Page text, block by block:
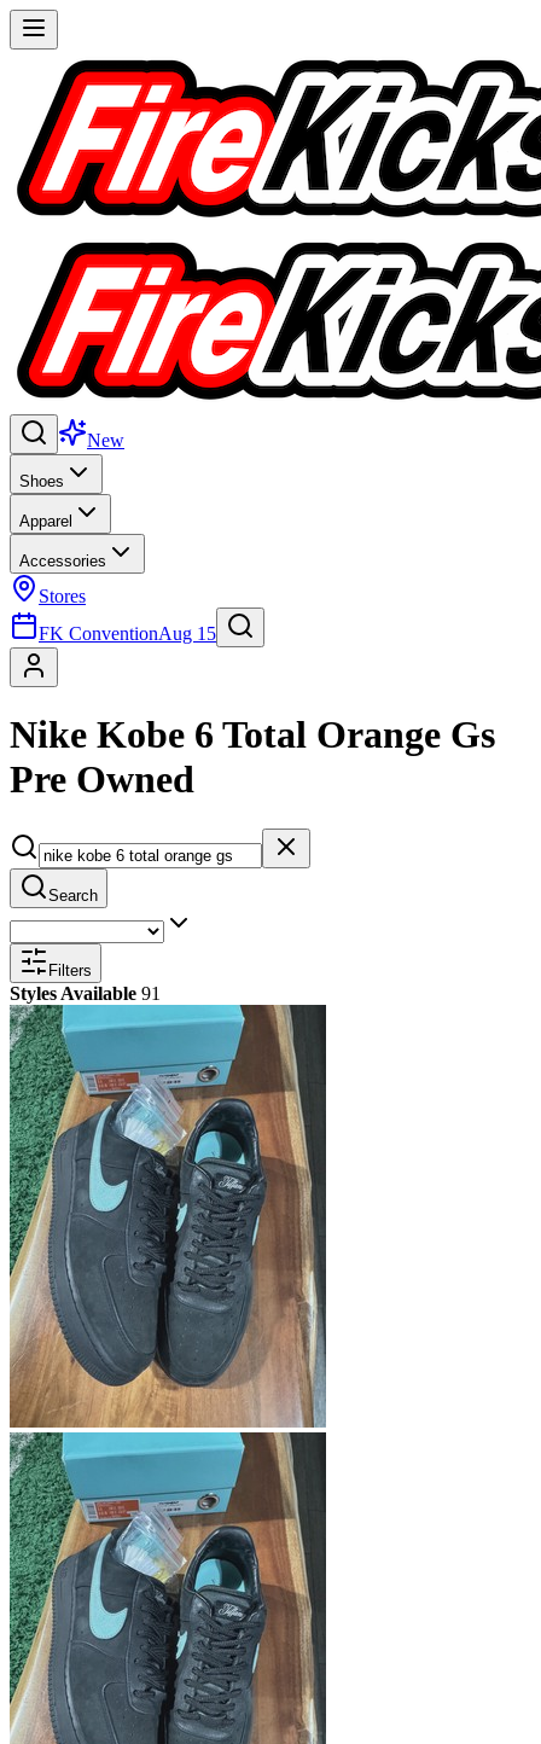
New
Shoes
Apparel
Accessories
Stores
FK ConventionAug 15
Nike Kobe 6 Total Orange Gs
Pre Owned
Search
Filters
Styles Available 91